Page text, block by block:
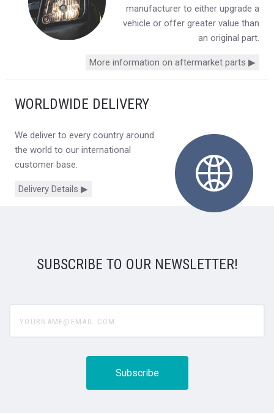
manufacturer to either upgrade a
vehicle or offer greater value than
an original part.
More information on aftermarket parts ▶
WORLDWIDE DELIVERY
We deliver to every country around
the world to our international
customer base.
Delivery Details ▶
SUBSCRIBE TO OUR NEWSLETTER!